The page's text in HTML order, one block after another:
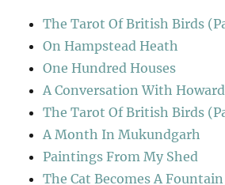
The Tarot Of British Birds
On Hampstead Heath
One Hundred Houses
A Conversation With
The Tarot Of British Birds
A Month In Mukundgarh
Paintings From My Shed
The Cat Becomes A